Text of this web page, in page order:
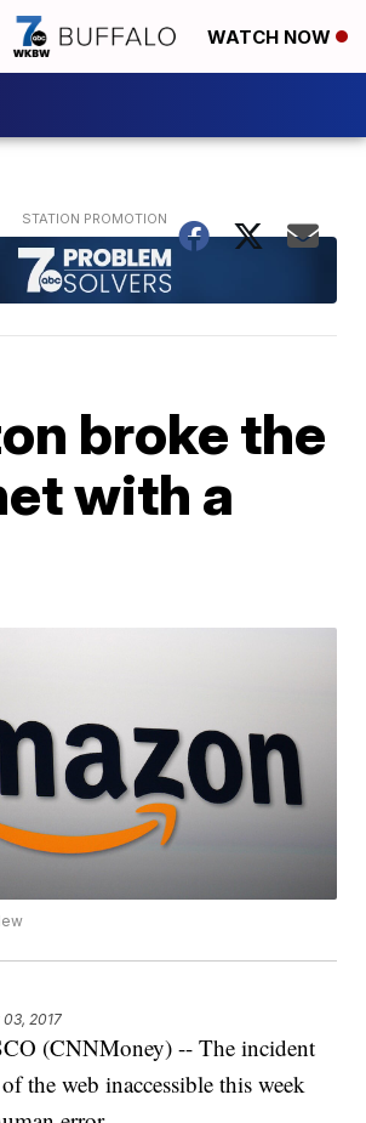
WATCH NOW
broke the
with a
03, 2017
(CNNMoney) -- The incident
the web inaccessible this week